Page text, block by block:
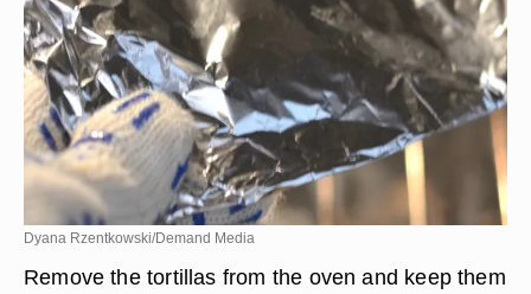
Dyana Rzentkowski/Demand Media
Remove the tortillas from the oven and keep them